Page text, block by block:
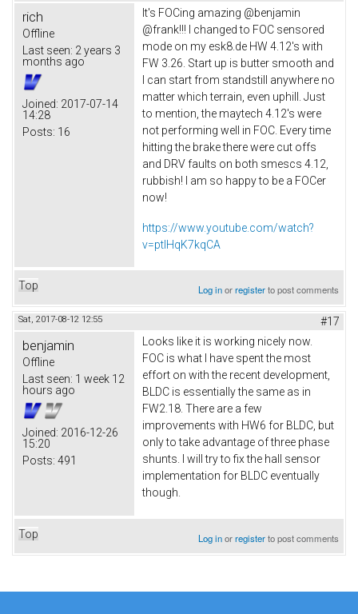
rich
Offline
Last seen: 2 years 3
months ago
Joined: 2017-07-14
14:28
Posts: 16
It's FOCing amazing @benjamin
@frank!!! I changed to FOC sensored
mode on my esk8.de HW 4.12's with
FW 3.26. Start up is butter smooth and
I can start from standstill anywhere no
matter which terrain, even uphill. Just
to mention, the maytech 4.12's were
not performing well in FOC. Every time
hitting the brake there were cut offs
and DRV faults on both smescs 4.12,
rubbish! I am so happy to be a FOCer
now!
https://www.youtube.com/watch?
v=ptlHqK7kqCA
Top Log inorregisterto post comments
Sat, 2017-08-12 12:55 #17
benjamin
Offline
Last seen: 1 week 12
hours ago
Joined: 2016-12-26
15:20
Posts: 491
Looks like it is working nicely now.
FOC is what I have spent the most
effort on with the recent development,
BLDC is essentially the same as in
FW2.18. There are a few
improvements with HW6 for BLDC, but
only to take advantage of three phase
shunts. I will try to fix the hall sensor
implementation for BLDC eventually
though.
Top Log inorregisterto post comments